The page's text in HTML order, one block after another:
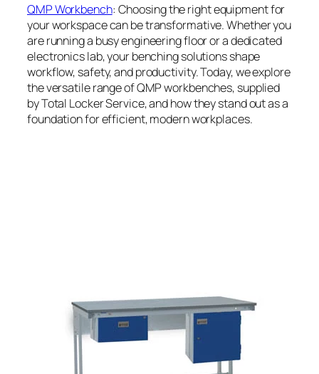
QMP Workbench: Choosing the right equipment for
your workspace can be transformative. Whether you
are running a busy engineering floor or a dedicated
electronics lab, your benching solutions shape
workflow, safety, and productivity. Today, we explore
the versatile range of QMP workbenches, supplied
by Total Locker Service, and how they stand out as a
foundation for efficient, modern workplaces.